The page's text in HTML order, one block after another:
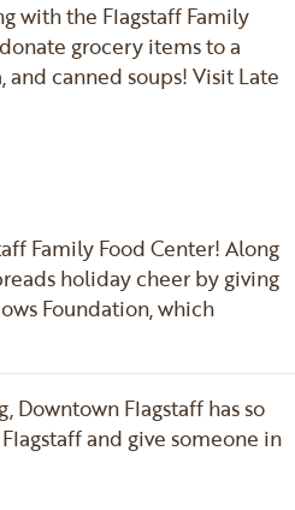
with the Flagstaff Family
grocery items to a
canned soups! Visit Late
Family Food Center! Along
holiday cheer by giving
Foundation, which
Downtown Flagstaff has so
and give someone in